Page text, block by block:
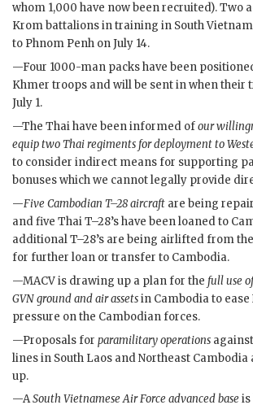
whom 1,000 have now been recruited). Two
Krom battalions in training in South
to Phnom Penh on July 14.
—Four 1000-man packs have been
Khmer troops and will be sent in when their
July 1.
—The Thai have been informed ofour
equip two Thai regiments for deployment to
to consider indirect means for supporting
bonuses which we cannot legally provide
—Five Cambodian T–28aircraft are being
and five ThaiT–28’s have been loaned to
additionalT–28’s are being airlifted from
for further loan or transfer to Cambodia.
—MACVis drawing up a plan for the full use
GVNground and air assetsin Cambodia to ease
pressure on the Cambodian forces.
—Proposals for paramilitary operations against
lines in South Laos and Northeast
up.
—ASouth Vietnamese Air Force advanced base is